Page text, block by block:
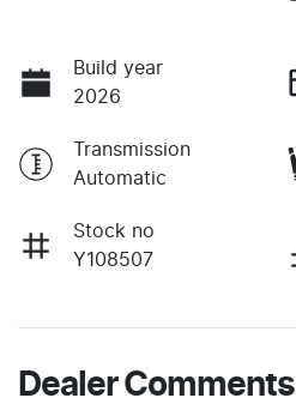
Build year
2026
Transmission
Automatic
Stock no
Y108507
Dealer Comments